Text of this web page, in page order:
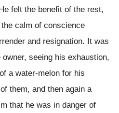
felt the benefit of the rest,
calm of conscience
and resignation. It was
seeing his exhaustion,
a water-melon for his
them, and then again a
that he was in danger of